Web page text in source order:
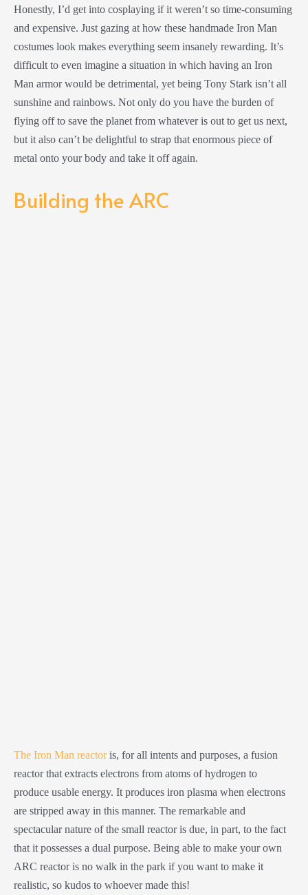
Honestly, I’d get into cosplaying if it weren’t so time-consuming
and expensive. Just gazing at how these handmade Iron Man
costumes look makes everything seem insanely rewarding. It’s
difficult to even imagine a situation in which having an Iron
Man armor would be detrimental, yet being Tony Stark isn’t all
sunshine and rainbows. Not only do you have the burden of
flying off to save the planet from whatever is out to get us next,
but it also can’t be delightful to strap that enormous piece of
metal onto your body and take it off again.
Building the ARC
The Iron Man reactoris, for all intents and purposes, a fusion
reactor that extracts electrons from atoms of hydrogen to
produce usable energy. It produces iron plasma when electrons
are stripped away in this manner. The remarkable and
spectacular nature of the small reactor is due, in part, to the fact
that it possesses a dual purpose. Being able to make your own
ARC reactor is no walk in the park if you want to make it
realistic, so kudos to whoever made this!